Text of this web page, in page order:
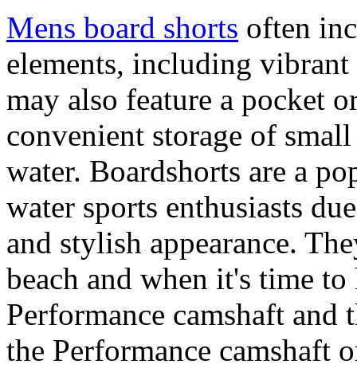
Mens board shorts often
elements, including
may also feature a pocket
convenient storage of
water. Boardshorts are a
water sports enthusiasts
and stylish appearance.
beach and when it's time
Performance camshaft and
the Performance camshaft